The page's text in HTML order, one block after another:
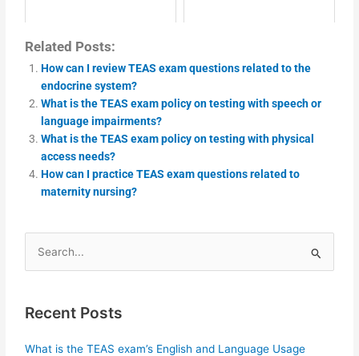
Related Posts:
How can I review TEAS exam questions related to the
endocrine system?
What is the TEAS exam policy on testing with speech or
language impairments?
What is the TEAS exam policy on testing with physical
access needs?
How can I practice TEAS exam questions related to
maternity nursing?
Search
for:
Recent Posts
What is the TEAS exam’s English and Language Usage